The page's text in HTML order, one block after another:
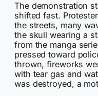
The demonstration
shifted fast.
the streets, many
the skull wearing a
from the manga
pressed toward
thrown, fireworks
with tear gas and
was destroyed, a